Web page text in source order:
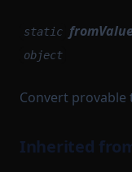
static
object
Convert provable
Inherited